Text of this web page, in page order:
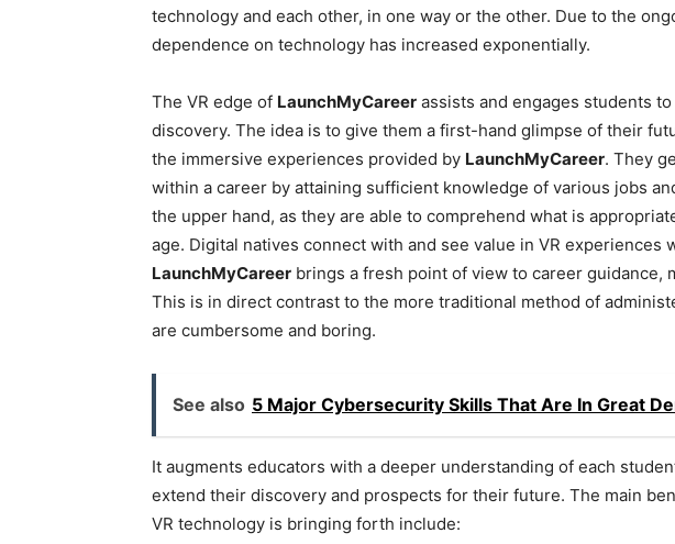
technology and each other, in one way or the other. Due to the
dependence on technology has increased exponentially.
The VR edge of LaunchMyCareer assists and engages students
discovery. The idea is to give them a first-hand glimpse of their
the immersive experiences provided by LaunchMyCareer. They
within a career by attaining sufficient knowledge of various jobs
the upper hand, as they are able to comprehend what is
age. Digital natives connect with and see value in VR experiences
LaunchMyCareer brings a fresh point of view to career guidance,
This is in direct contrast to the more traditional method of
are cumbersome and boring.
See also 5 Major Cybersecurity Skills That Are In Great
It augments educators with a deeper understanding of each
extend their discovery and prospects for their future. The main
VR technology is bringing forth include: